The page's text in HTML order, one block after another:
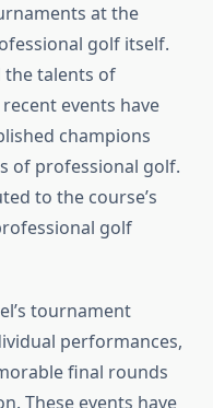
at the
golf itself.
the talents of
events have
champions
of professional golf.
to the course’s
golf
tournament
performances,
final rounds
These events have